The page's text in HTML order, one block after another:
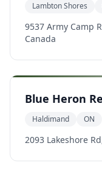
Lambton Shores
9537 Army Camp
Canada
Blue Heron
Haldimand ON
2093 Lakeshore